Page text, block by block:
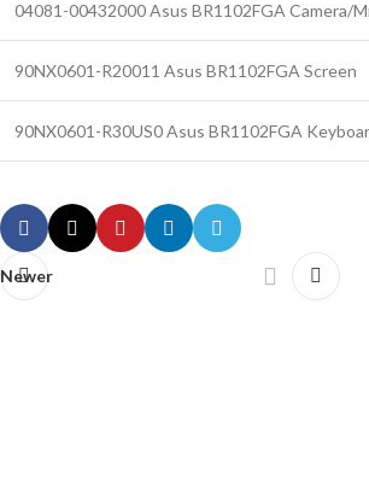
04081-00432000 Asus BR1102FGA Camera/
90NX0601-R20011 Asus BR1102FGA Screen
90NX0601-R30US0 Asus BR1102FGA
Newer